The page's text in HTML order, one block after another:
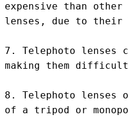
expensive than other
lenses, due to their
7. Telephoto lenses
making them
8. Telephoto lenses
of a tripod or